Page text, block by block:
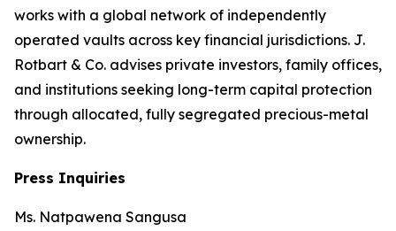
works with a global network of independently
operated vaults across key financial jurisdictions. J.
Rotbart & Co. advises private investors, family offices,
and institutions seeking long-term capital protection
through allocated, fully segregated precious-metal
ownership.
Press Inquiries
Ms. Natpawena Sangusa